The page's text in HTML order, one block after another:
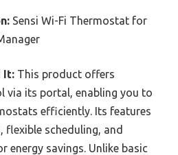
Sensi Wi-Fi Thermostat for
It: This product offers
via its portal, enabling you to
efficiently. Its features
flexible scheduling, and
savings. Unlike basic